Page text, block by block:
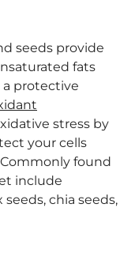
seeds provide
fats
protective
stress by
your cells
found
include
chia seeds,